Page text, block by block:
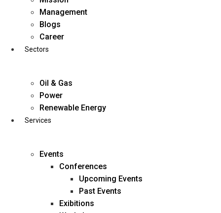
business@diligentia.net.in
Management
Blogs
Career
Sectors
Oil & Gas
Power
Renewable Energy
Services
Events
Conferences
Upcoming Events
Past Events
Exibitions